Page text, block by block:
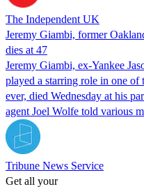
The Independent UK
Jeremy Giambi, former
dies at 47
Jeremy Giambi, ex-Yankee
played a starring role in one of
ever, died Wednesday at his
agent Joel Wolfe told various
Tribune News Service
Get all your